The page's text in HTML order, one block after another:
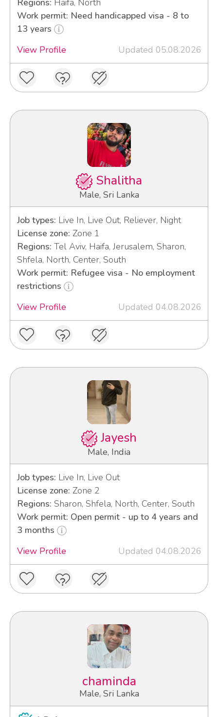
Work permit: Need handicapped visa - 8 to
13 years
View Profile
Updated 05.08.2026
Shalitha
Male, Sri Lanka
Job types: Live In, Live Out, Reliever, Night
License zone: Zone 1
Regions: Tel Aviv, Haifa, Jerusalem, Sharon,
Shfela, North, Center, South
Work permit: Refugee visa - No employment
restrictions
View Profile
Updated 04.08.2026
Jayesh
Male, India
Job types: Live In, Live Out
License zone: Zone 2
Regions: Sharon, Shfela, North, Center, South
Work permit: Open permit - up to 4 years and
3 months
View Profile
Updated 04.08.2026
chaminda
Male, Sri Lanka